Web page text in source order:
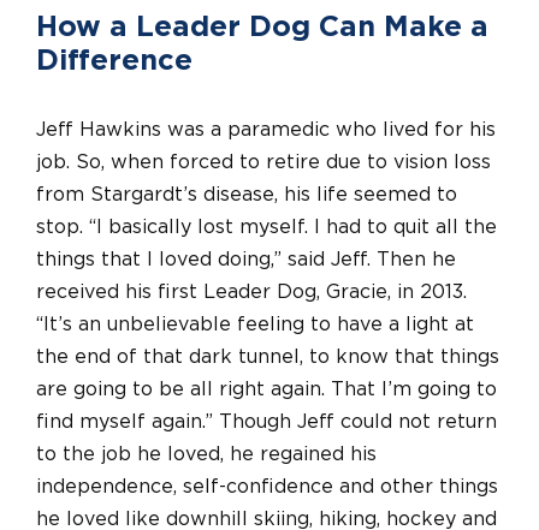
How a Leader Dog Can Make a
Difference
Jeff Hawkins was a paramedic who lived for his
job. So, when forced to retire due to vision loss
from Stargardt’s disease, his life seemed to
stop. “I basically lost myself. I had to quit all the
things that I loved doing,” said Jeff. Then he
received his first Leader Dog, Gracie, in 2013.
“It’s an unbelievable feeling to have a light at
the end of that dark tunnel, to know that things
are going to be all right again. That I’m going to
find myself again.” Though Jeff could not return
to the job he loved, he regained his
independence, self-confidence and other things
he loved like downhill skiing, hiking, hockey and